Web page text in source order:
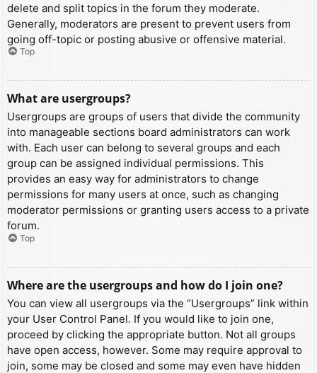
delete and split topics in the forum they moderate.
Generally, moderators are present to prevent users from
going off-topic or posting abusive or offensive material.
Top
What are usergroups?
Usergroups are groups of users that divide the community
into manageable sections board administrators can work
with. Each user can belong to several groups and each
group can be assigned individual permissions. This
provides an easy way for administrators to change
permissions for many users at once, such as changing
moderator permissions or granting users access to a private
forum.
Top
Where are the usergroups and how do I join one?
You can view all usergroups via the “Usergroups” link within
your User Control Panel. If you would like to join one,
proceed by clicking the appropriate button. Not all groups
have open access, however. Some may require approval to
join, some may be closed and some may even have hidden